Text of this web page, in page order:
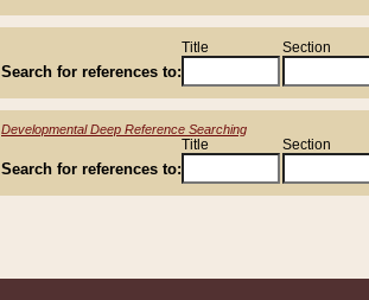
Search for references to:
Title Section
Developmental Deep Reference Searching
Search for references to:
Title Section